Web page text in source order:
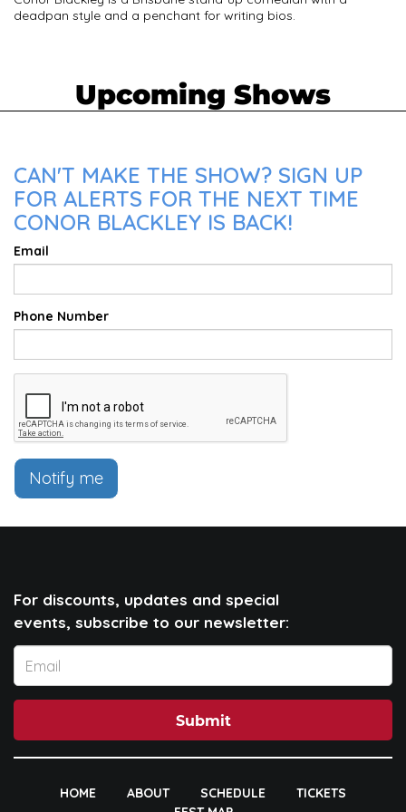
deadpan style and a penchant for writing bios.
Upcoming Shows
CAN'T MAKE THE SHOW? SIGN UP
FOR ALERTS FOR THE NEXT TIME
CONOR BLACKLEY IS BACK!
Email
Phone Number
Notify me
For discounts, updates and special
events, subscribe to our newsletter:
Submit
HOME ABOUT SCHEDULE
TICKETS